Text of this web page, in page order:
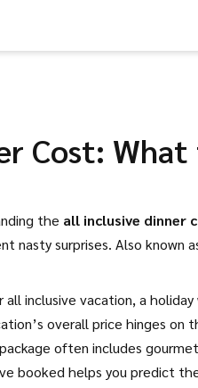
Cost:
the all inclusive dinner
nasty surprises. Also known
all inclusive vacation, a
overall price hinges on
often includes
booked helps you predict